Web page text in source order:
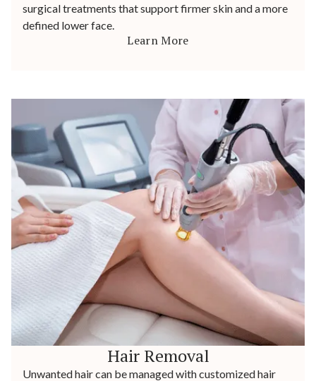
surgical treatments that support firmer skin and a more
defined lower face.
Learn More
Hair Removal
Unwanted hair can be managed with customized hair